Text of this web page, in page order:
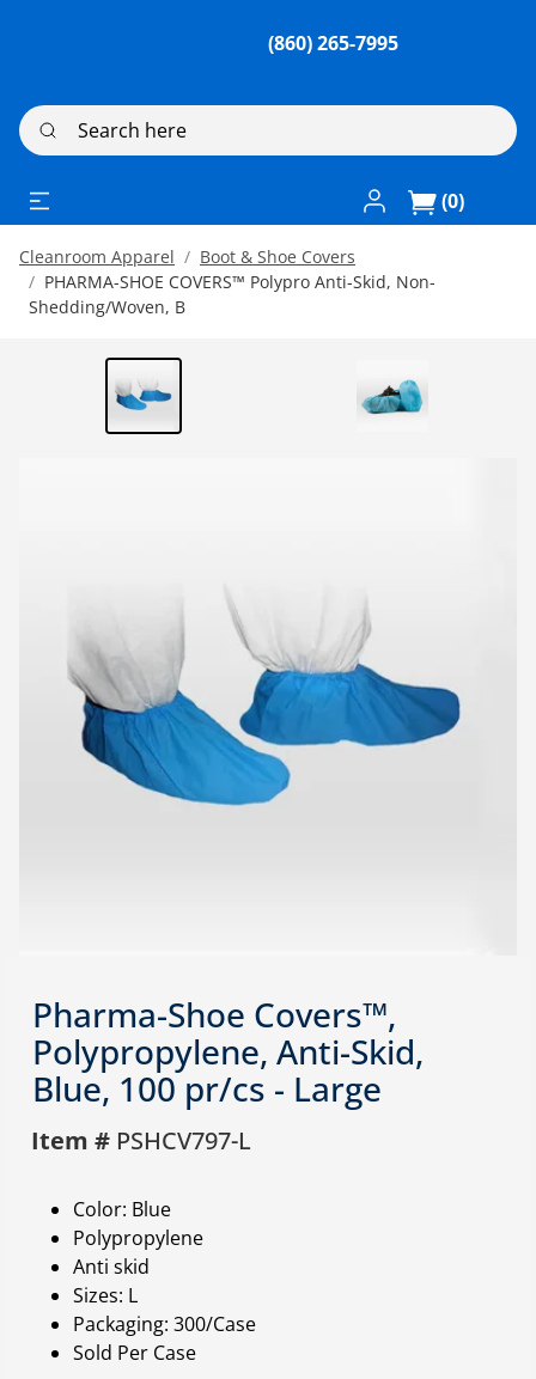
(860) 265-7995
Search here
Log In / Register
(0)
Cleanroom Apparel
Boot & Shoe Covers
PHARMA-SHOE COVERS™ Polypro Anti-Skid, Non-
Shedding/Woven, B
Pharma-Shoe Covers™,
Polypropylene, Anti-Skid,
Blue, 100 pr/cs - Large
Item # PSHCV797-L
Color: Blue
Polypropylene
Anti skid
Sizes: L
Packaging: 300/Case
Sold Per Case